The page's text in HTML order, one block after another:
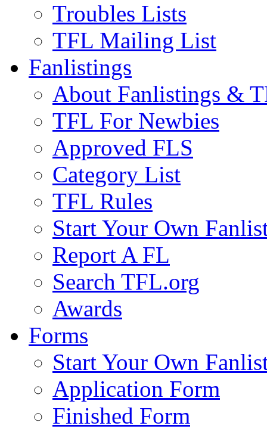
Troubles Lists
TFL Mailing List
Fanlistings
About Fanlistings &
TFL For Newbies
Approved FLS
Category List
TFL Rules
Start Your Own
Report A FL
Search TFL.org
Awards
Forms
Start Your Own
Application Form
Finished Form